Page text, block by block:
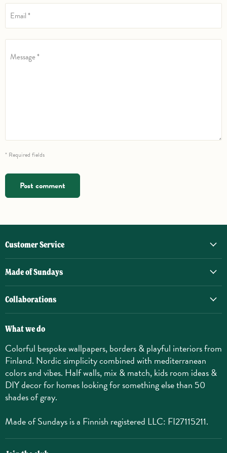
Email *
Message *
* Required fields
Post comment
Customer Service
Made of Sundays
Collaborations
What we do
Colorful bespoke wallpapers, borders & playful interiors from
Finland. Nordic simplicity combined with mediterranean
colors and vibes. Half walls, mix & match, kids room ideas &
DIY decor for homes looking for something else than 50
shades of gray.
Made of Sundays is a Finnish registered LLC: FI27115211.